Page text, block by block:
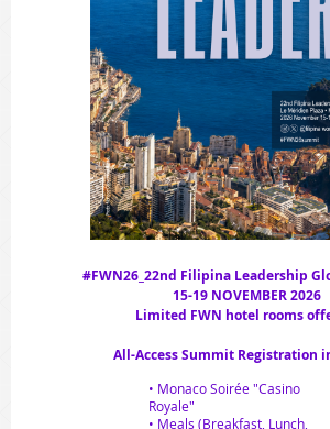
#FWN26_22nd Filipina Leadership
15-19 NOVEMBER 2026
Limited FWN hotel rooms
All-Access Summit Registration
• Monaco Soirée "Casino
Royale"
• Meals (Breakfast, Lunch,